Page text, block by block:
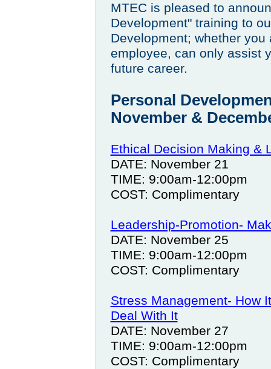
MTEC is pleased to
Development" training to
Development; whether
employee, can only assist
future career.
Personal
November &
Ethical Decision Making &
DATE: November 21
TIME: 9:00am-12:00pm
COST: Complimentary
Leadership-Promotion-
DATE: November 25
TIME: 9:00am-12:00pm
COST: Complimentary
Stress Management- How
Deal With It
DATE: November 27
TIME: 9:00am-12:00pm
COST: Complimentary